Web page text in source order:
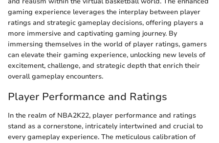
gaming experience leverages the interplay between player
ratings and strategic gameplay decisions, offering players a
more immersive and captivating gaming journey. By
immersing themselves in the world of player ratings, gamers
can elevate their gaming experience, unlocking new levels of
excitement, challenge, and strategic depth that enrich their
overall gameplay encounters.
Player Performance and Ratings
In the realm of NBA2K22, player performance and ratings
stand as a cornerstone, intricately intertwined and crucial to
every gameplay experience. The meticulous calibration of